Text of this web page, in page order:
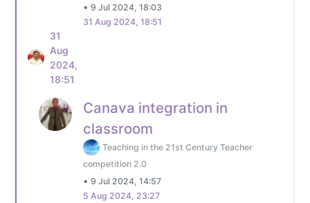
• 9 Jul 2024, 18:03
31 Aug 2024, 18:51
31
Aug
2024,
18:51
Canava integration in
classroom
Teaching in the 21st Century Teacher
competition 2.0
• 9 Jul 2024, 14:57
5 Aug 2024, 23:27